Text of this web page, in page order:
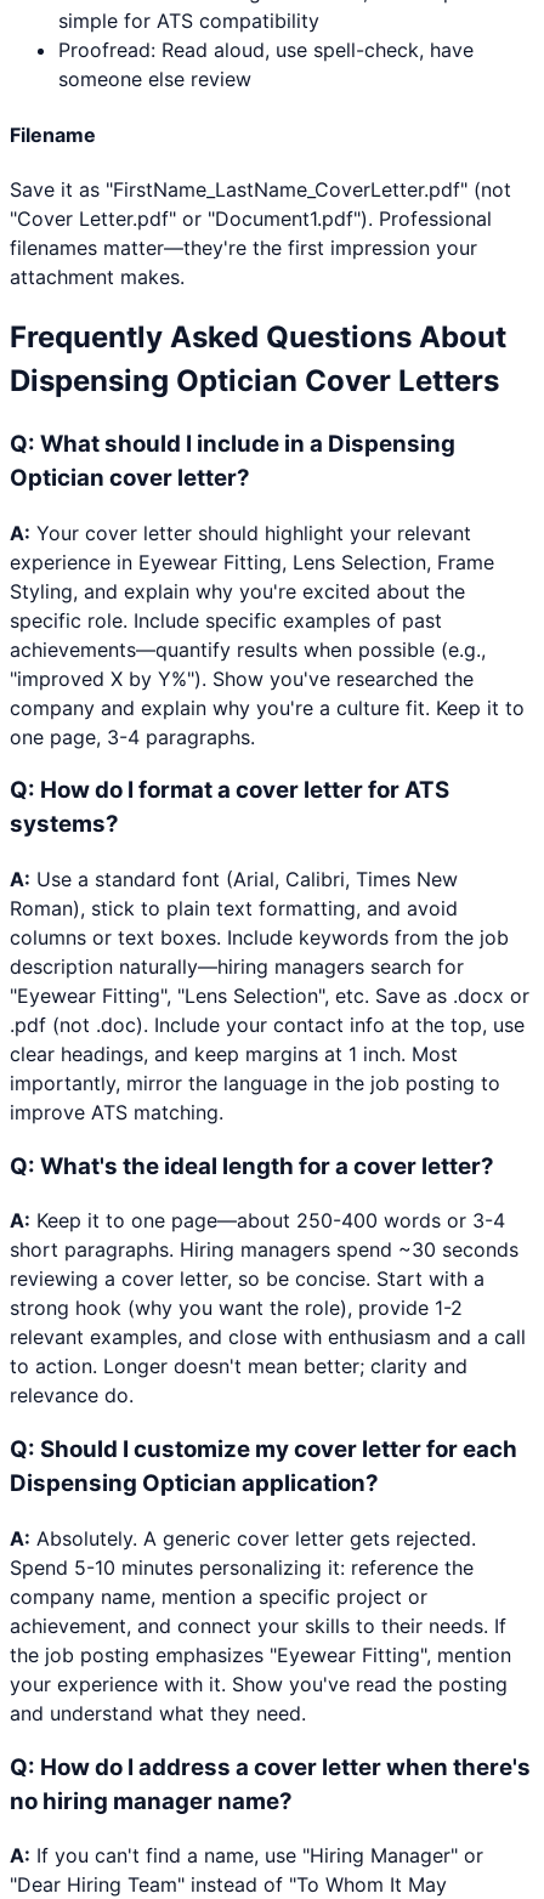
simple for ATS compatibility
Proofread: Read aloud, use spell-check, have
someone else review
Filename
Save it as "FirstName_LastName_CoverLetter.pdf" (not
"Cover Letter.pdf" or "Document1.pdf"). Professional
filenames matter—they're the first impression your
attachment makes.
Frequently Asked Questions About
Dispensing Optician Cover Letters
Q: What should I include in a Dispensing
Optician cover letter?
A: Your cover letter should highlight your relevant
experience in Eyewear Fitting, Lens Selection, Frame
Styling, and explain why you're excited about the
specific role. Include specific examples of past
achievements—quantify results when possible (e.g.,
"improved X by Y%"). Show you've researched the
company and explain why you're a culture fit. Keep it to
one page, 3-4 paragraphs.
Q: How do I format a cover letter for ATS
systems?
A: Use a standard font (Arial, Calibri, Times New
Roman), stick to plain text formatting, and avoid
columns or text boxes. Include keywords from the job
description naturally—hiring managers search for
"Eyewear Fitting", "Lens Selection", etc. Save as .docx or
.pdf (not .doc). Include your contact info at the top, use
clear headings, and keep margins at 1 inch. Most
importantly, mirror the language in the job posting to
improve ATS matching.
Q: What's the ideal length for a cover letter?
A: Keep it to one page—about 250-400 words or 3-4
short paragraphs. Hiring managers spend ~30 seconds
reviewing a cover letter, so be concise. Start with a
strong hook (why you want the role), provide 1-2
relevant examples, and close with enthusiasm and a call
to action. Longer doesn't mean better; clarity and
relevance do.
Q: Should I customize my cover letter for each
Dispensing Optician application?
A: Absolutely. A generic cover letter gets rejected.
Spend 5-10 minutes personalizing it: reference the
company name, mention a specific project or
achievement, and connect your skills to their needs. If
the job posting emphasizes "Eyewear Fitting", mention
your experience with it. Show you've read the posting
and understand what they need.
Q: How do I address a cover letter when there's
no hiring manager name?
A: If you can't find a name, use "Hiring Manager" or
"Dear Hiring Team" instead of "To Whom It May